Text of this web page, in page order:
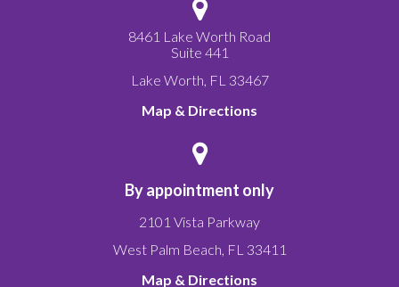
8461 Lake Worth Road
Suite 441
Lake Worth FL 33467
Map & Directions
By appointment only
2101 Vista Parkway
West Palm Beach FL 33411
Map & Directions